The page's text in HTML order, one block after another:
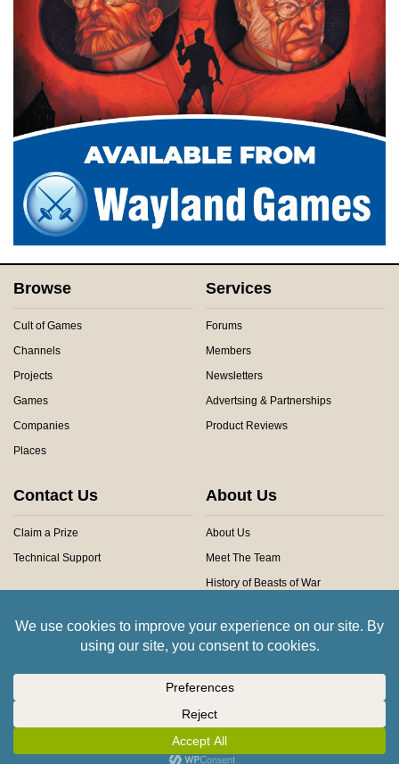
Browse
Cult of Games
Channels
Projects
Games
Companies
Places
Services
Forums
Members
Newsletters
Advertsing & Partnerships
Product Reviews
Contact Us
Claim a Prize
Technical Support
About Us
About Us
Meet The Team
History of Beasts of War
Community Rules
All trademarks and images are copyright of their respective owners.